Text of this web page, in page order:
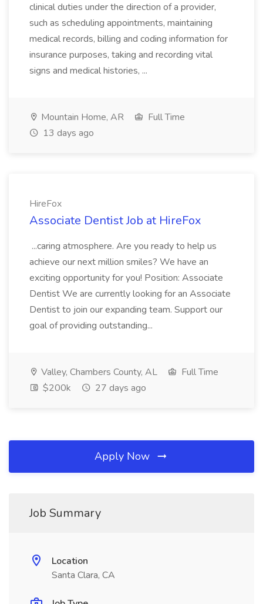
clinical duties under the direction of a provider,
such as scheduling appointments, maintaining
medical records, billing and coding information for
insurance purposes, taking and recording vital
signs and medical histories, ...
Mountain Home, AR
Full Time
13 days ago
HireFox
Associate Dentist Job at HireFox
...caring atmosphere. Are you ready to help us
achieve our next million smiles? We have an
exciting opportunity for you! Position: Associate
Dentist We are currently looking for an Associate
Dentist to join our expanding team. Support our
goal of providing outstanding...
Valley, Chambers County, AL
Full Time
$200k
27 days ago
Apply Now
Job Summary
Location
Santa Clara, CA